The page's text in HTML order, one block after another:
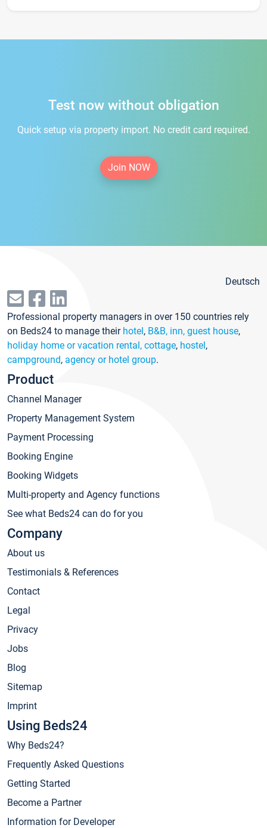
Test now without obligation
Quick setup via property import. No credit card required.
Join NOW
Deutsch
Professional property managers in over 150 countries rely
on Beds24 to manage their hotel, B&B, inn, guest house,
holiday home or vacation rental, cottage, hostel,
campground, agency or hotel group.
Product
Channel Manager
Property Management System
Payment Processing
Booking Engine
Booking Widgets
Multi-property and Agency functions
See what Beds24 can do for you
Company
About us
Testimonials & References
Contact
Legal
Privacy
Jobs
Blog
Sitemap
Imprint
Using Beds24
Why Beds24?
Frequently Asked Questions
Getting Started
Become a Partner
Information for Developer